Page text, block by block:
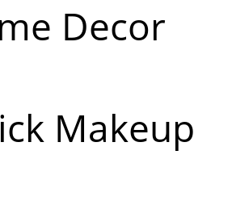
Decor
Makeup